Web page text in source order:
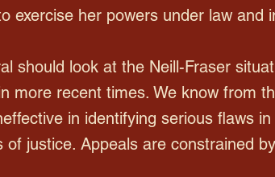
exercise her powers under law and
should look at the Neill-Fraser
more recent times. We know from
in identifying serious flaws
justice. Appeals are constrained